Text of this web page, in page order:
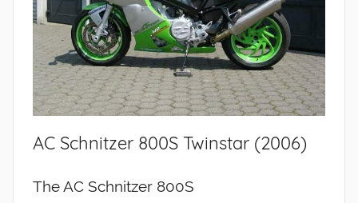
AC Schnitzer 800S Twinstar (2006)
The AC Schnitzer 800S